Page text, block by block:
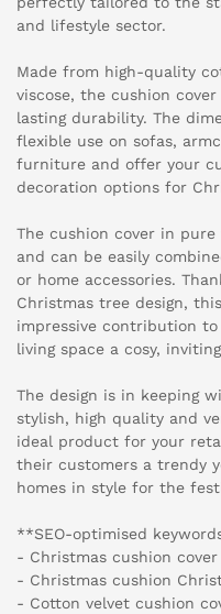
and lifestyle sector.
Made from high-quality
viscose, the cushion
lasting durability. The
flexible use on sofas,
furniture and offer your
decoration options for
The cushion cover in
and can be easily
or home accessories.
Christmas tree design,
impressive contribution
living space a cosy,
The design is in keeping
stylish, high quality and
ideal product for your
their customers a trendy
homes in style for the
**SEO-optimised
- Christmas cushion cover
- Christmas cushion
- Cotton velvet cushion